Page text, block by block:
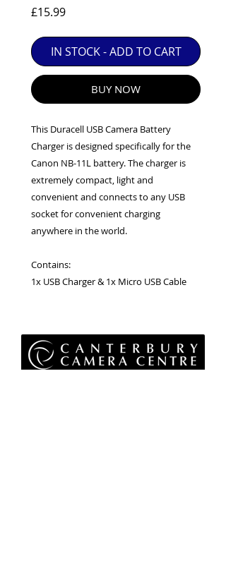
GOOD = WELL USED BUT FULLY
ANY FURTHER QUESTIONS PLEASE
CONTACT US VIA PHONE OR E-MAIL
£15.99Price
IN STOCK - ADD TO CART
BUY NOW
This Duracell USB Camera Battery
Charger is designed specifically for the
Canon NB-11L battery. The charger is
extremely compact, light and
convenient and connects to any USB
socket for convenient charging
anywhere in the world.
Contains:
1x USB Charger & 1x Micro USB Cable